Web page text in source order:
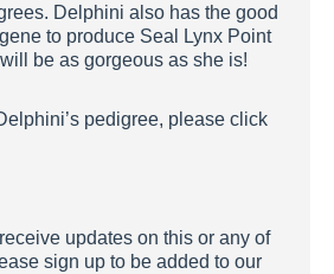
Delphini also has the good
to produce Seal Lynx Point
be as gorgeous as she is!
pedigree, please click
updates on this or any of
sign up to be added to our